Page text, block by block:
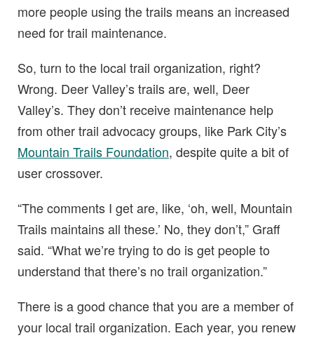
more people using the trails means an increased
need for trail maintenance.
So, turn to the local trail organization, right?
Wrong. Deer Valley’s trails are, well, Deer
Valley’s. They don’t receive maintenance help
from other trail advocacy groups, like Park City’s
Mountain Trails Foundation, despite quite a bit of
user crossover.
“The comments I get are, like, ‘oh, well, Mountain
Trails maintains all these.’ No, they don’t,” Graff
said. “What we’re trying to do is get people to
understand that there’s no trail organization.”
There is a good chance that you are a member of
your local trail organization. Each year, you renew